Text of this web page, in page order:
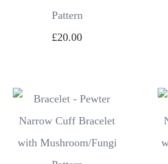
Pattern
£20.00